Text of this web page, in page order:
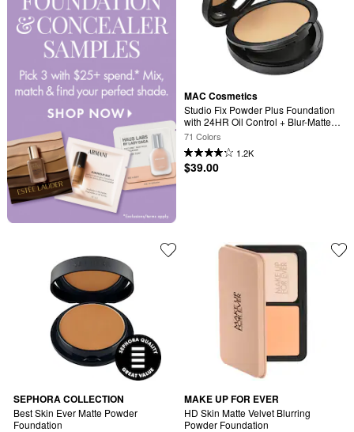
MAC Cosmetics
Studio Fix Powder Plus Foundation
with 24HR Oil Control + Blur-Matte
Finish
71 Colors
1.2K
$39.00
SEPHORA COLLECTION
Best Skin Ever Matte Powder
Foundation
MAKE UP FOR EVER
HD Skin Matte Velvet Blurring
Powder Foundation